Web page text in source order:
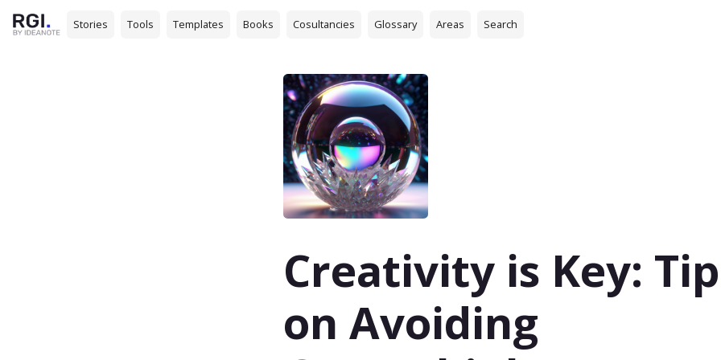
Stories Tools Templates Books Cosultancies Glossary Areas Search
Creativity is Key:
on Avoiding